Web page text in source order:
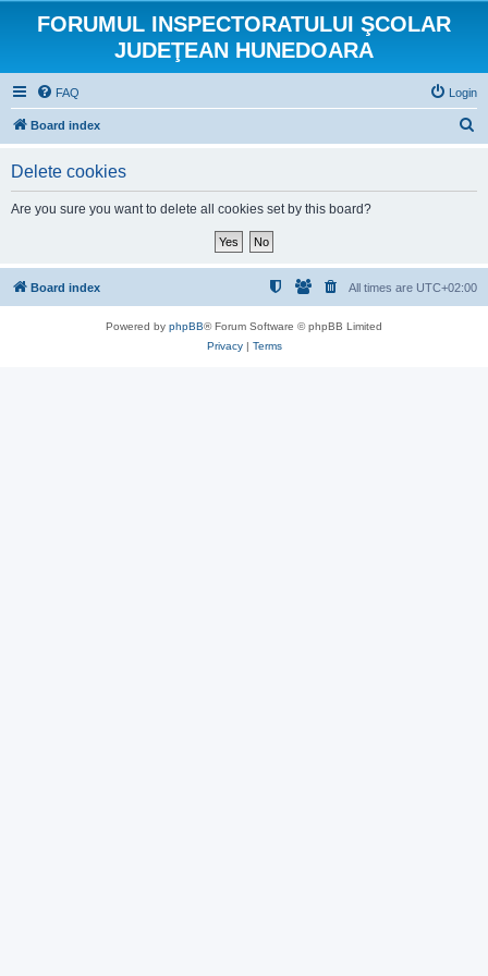
FORUMUL INSPECTORATULUI ŞCOLAR
JUDEŢEAN HUNEDOARA
FAQ Login
Board index
Delete cookies
Are you sure you want to delete all cookies set by this board?
Board index All times are UTC+02:00
Powered by phpBB® Forum Software © phpBB Limited
Privacy| Terms